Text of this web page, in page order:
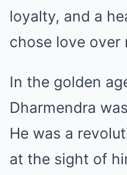
loyalty, and a
chose love over
In the golden
Dharmendra
He was a
at the sight of